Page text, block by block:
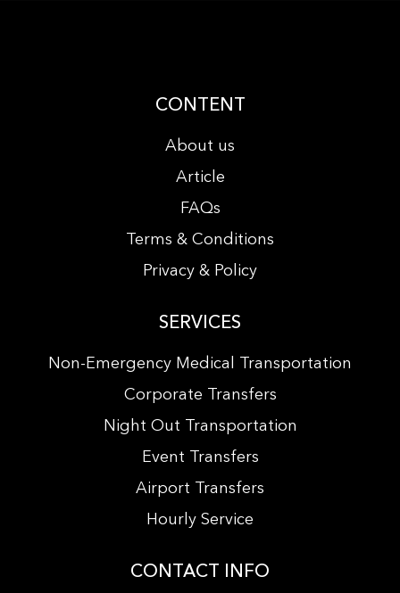
CONTENT
About us
Article
FAQs
Terms & Conditions
Privacy & Policy
SERVICES
Non-Emergency Medical Transportation
Corporate Transfers
Night Out Transportation
Event Transfers
Airport Transfers
Hourly Service
CONTACT INFO